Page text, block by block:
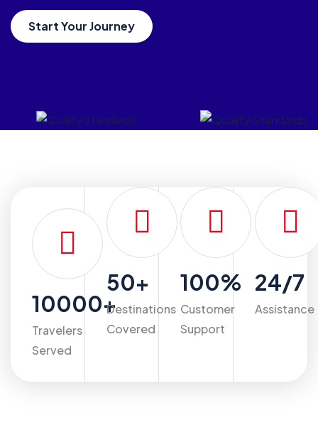
Start Your Journey
10000+
Travelers
Served
50+
Destinations
Covered
100%
Customer
Support
24/7
Assistance